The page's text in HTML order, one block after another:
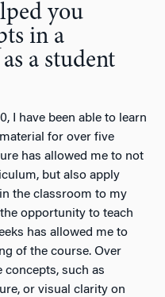
you
in a
a student
I have been able to learn
for over five
has allowed me to not
but also apply
the classroom to my
opportunity to teach
has allowed me to
of the course. Over
such as
or visual clarity on